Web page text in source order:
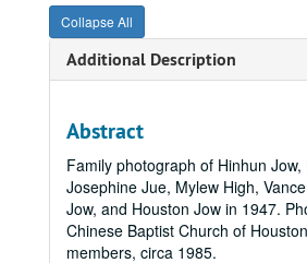
Collapse All
Additional Description
Abstract
Family photograph of Hinhun Jow,
Josephine Jue, Mylew High,
Jow, and Houston Jow in 1947.
Chinese Baptist Church of
members, circa 1985.